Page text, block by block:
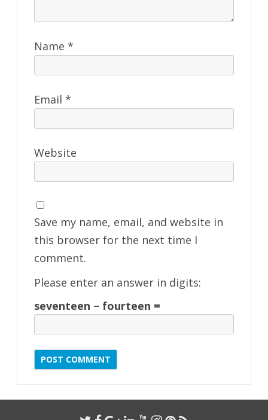
Name *
Email *
Website
Save my name, email, and website in
this browser for the next time I
comment.
Please enter an answer in digits:
seventeen − fourteen =